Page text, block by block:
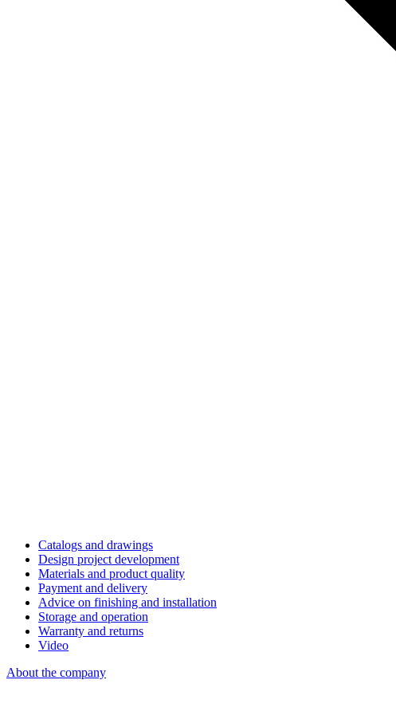
Catalogs and drawings
Design project development
Materials and product quality
Payment and delivery
Advice on finishing and installation
Storage and operation
Warranty and returns
Video
About the company